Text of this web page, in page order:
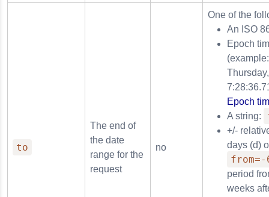
to
The end of
the date
range for the
request
no
One of the
An ISO
Epoch
Epoch
A string:
+/-
days (d)
from=-
period
weeks